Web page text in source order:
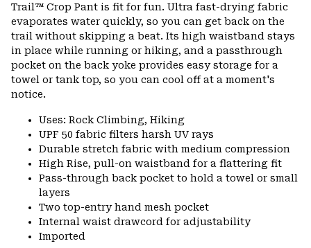
Trail™ Crop Pant is fit for fun. Ultra fast-drying fabric
evaporates water quickly, so you can get back on the
trail without skipping a beat. Its high waistband stays
in place while running or hiking, and a passthrough
pocket on the back yoke provides easy storage for a
towel or tank top, so you can cool off at a moment's
notice.
Uses: Rock Climbing, Hiking
UPF 50 fabric filters harsh UV rays
Durable stretch fabric with medium compression
High Rise, pull-on waistband for a flattering fit
Pass-through back pocket to hold a towel or small
layers
Two top-entry hand mesh pocket
Internal waist drawcord for adjustability
Imported